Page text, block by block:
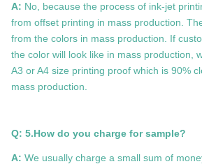
A: No, because the process of ink-jet
from offset printing in mass production.
from the colors in mass production. If
the color will look like in mass production,
A3 or A4 size printing proof which is 90%
mass production.
Q: 5.How do you charge for sample?
A: We usually charge a small sum of